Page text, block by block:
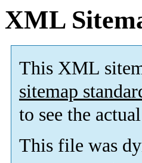
XML
This XML
sitemap
to see the
This file was